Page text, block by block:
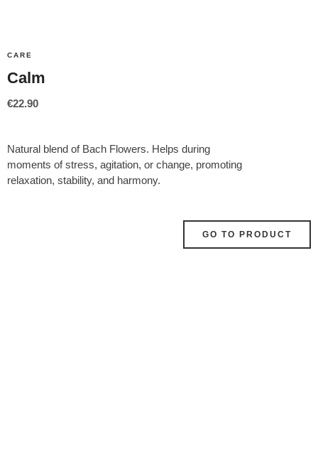
CARE
Calm
€22.90
Natural blend of Bach Flowers. Helps during
moments of stress, agitation, or change, promoting
relaxation, stability, and harmony.
GO TO PRODUCT